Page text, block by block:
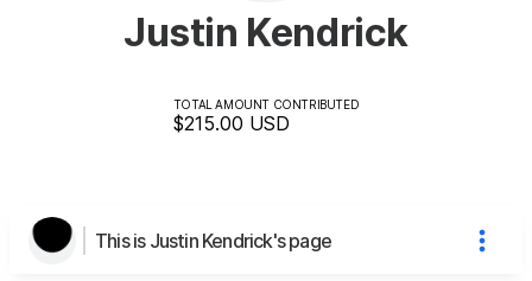
Justin Kendrick
TOTAL AMOUNT CONTRIBUTED
$215.00 USD
This is Justin Kendrick's page